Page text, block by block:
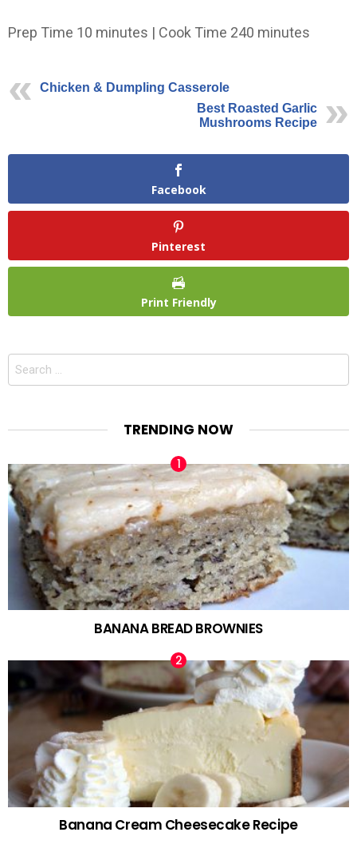
Prep Time 10 minutes | Cook Time 240 minutes
Chicken & Dumpling Casserole
Best Roasted Garlic
Mushrooms Recipe
Facebook
Pinterest
Print Friendly
Search
TRENDING NOW
BANANA BREAD BROWNIES
Banana Cream Cheesecake Recipe